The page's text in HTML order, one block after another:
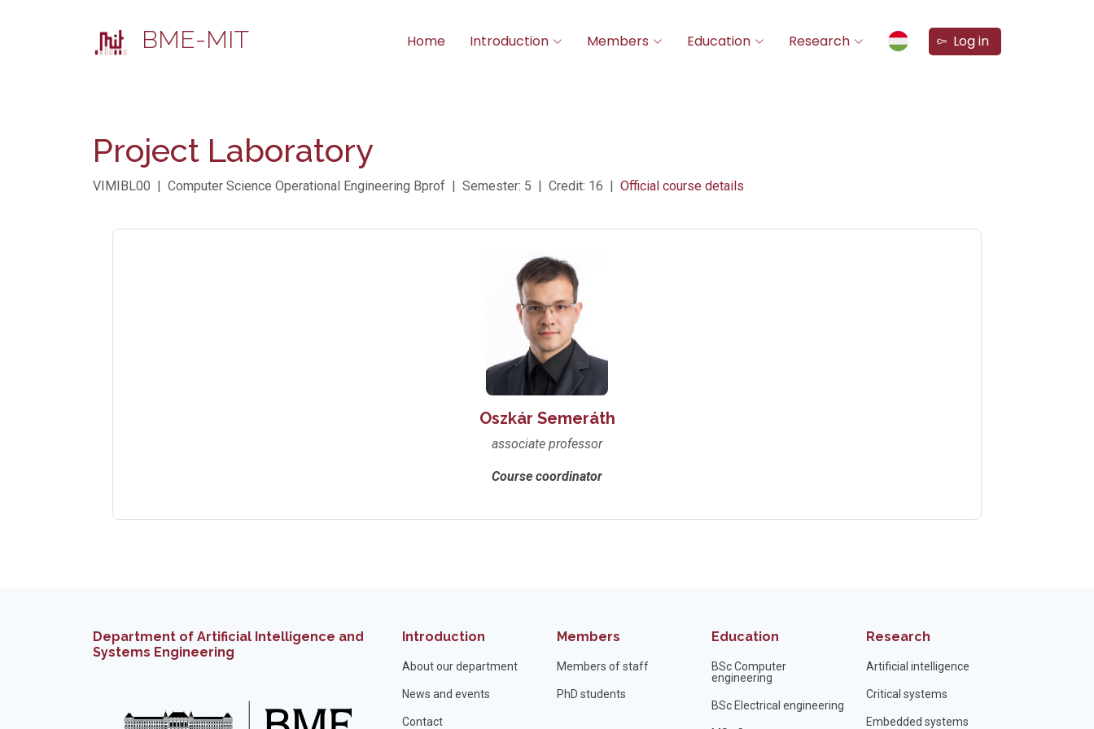
BME-MIT Home Introduction Members Education Research Log in
Project Laboratory
VIMIBL00 | Computer Science Operational Engineering Bprof | Semester: 5 | Credit: 16 | Official course details
Oszkár Semeráth
associate professor
Course coordinator
Department of Artificial Intelligence and
Systems Engineering
Introduction
About our department
News and events
Contact
Members
Members of staff
PhD students
Education
BSc Computer
engineering
BSc Electrical engineering
Research
Artificial intelligence
Critical systems
Embedded systems